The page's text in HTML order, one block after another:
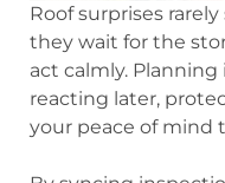
Roof surprises
they wait for the
act calmly.
reacting later,
your peace of mind